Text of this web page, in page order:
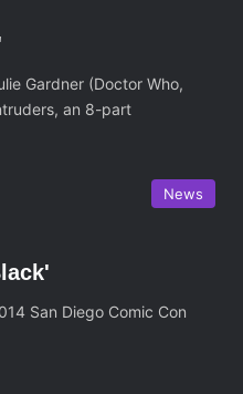
Gardner (Doctor Who,
an 8-part
News
San Diego Comic Con